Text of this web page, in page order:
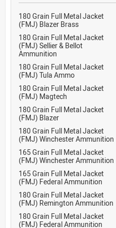
180 Grain Full Metal Jacket
(FMJ) Blazer Brass
180 Grain Full Metal Jacket
(FMJ) Sellier & Bellot
Ammunition
180 Grain Full Metal Jacket
(FMJ) Tula Ammo
180 Grain Full Metal Jacket
(FMJ) Magtech
180 Grain Full Metal Jacket
(FMJ) Blazer
180 Grain Full Metal Jacket
(FMJ) Winchester Ammunition
165 Grain Full Metal Jacket
(FMJ) Winchester Ammunition
165 Grain Full Metal Jacket
(FMJ) Federal Ammunition
180 Grain Full Metal Jacket
(FMJ) Remington Ammunition
180 Grain Full Metal Jacket
(FMJ) Federal Ammunition